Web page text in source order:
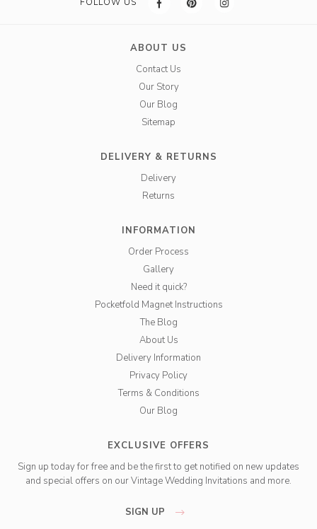
FOLLOW US
ABOUT US
Contact Us
Our Story
Our Blog
Sitemap
DELIVERY & RETURNS
Delivery
Returns
INFORMATION
Order Process
Gallery
Need it quick?
Pocketfold Magnet Instructions
The Blog
About Us
Delivery Information
Privacy Policy
Terms & Conditions
Our Blog
EXCLUSIVE OFFERS
Sign up today for free and be the first to get notified on new updates
and special offers on our Vintage Wedding Invitations and more.
SIGN UP